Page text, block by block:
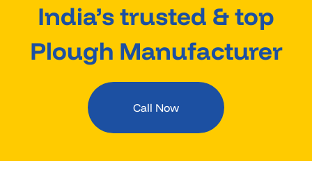
India’s trusted & top
Plough Manufacturer
Call Now